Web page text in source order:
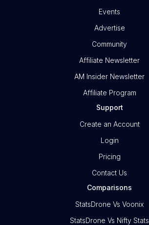
Events
Advertise
Community
Affiliate Newsletter
AM Insider Newsletter
Affiliate Program
Support
Create an Account
Login
Pricing
Contact Us
Comparisons
StatsDrone Vs Voonix
StatsDrone Vs Nifty Stats